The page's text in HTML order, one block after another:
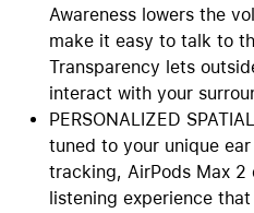
Awareness lowers the
make it easy to talk to
Transparency lets
interact with your
PERSONALIZED
tuned to your unique
tracking, AirPods Max 2
listening experience